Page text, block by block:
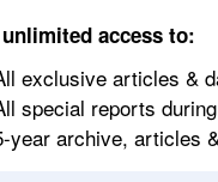
access to:
exclusive articles &
special reports
year archive, articles